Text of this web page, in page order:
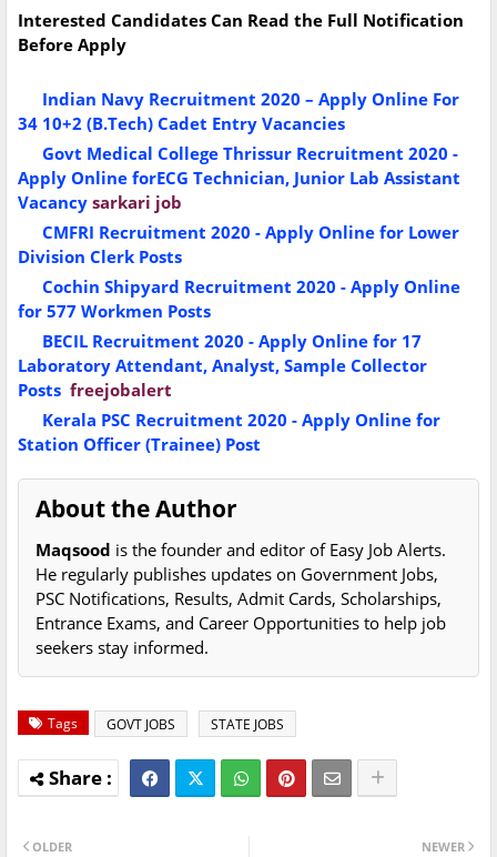
Interested Candidates Can Read the Full Notification
Before Apply
Indian Navy Recruitment 2020 – Apply Online For
34 10+2 (B.Tech) Cadet Entry Vacancies
Govt Medical College Thrissur Recruitment 2020 -
Apply Online forECG Technician, Junior Lab Assistant
Vacancy sarkari job
CMFRI Recruitment 2020 - Apply Online for Lower
Division Clerk Posts
Cochin Shipyard Recruitment 2020 - Apply Online
for 577 Workmen Posts
BECIL Recruitment 2020 - Apply Online for 17
Laboratory Attendant, Analyst, Sample Collector
Posts freejobalert
Kerala PSC Recruitment 2020 - Apply Online for
Station Officer (Trainee) Post
About the Author
Maqsood is the founder and editor of Easy Job Alerts.
He regularly publishes updates on Government Jobs,
PSC Notifications, Results, Admit Cards, Scholarships,
Entrance Exams, and Career Opportunities to help job
seekers stay informed.
Tags GOVT JOBS STATE JOBS
NEWER
OLDER